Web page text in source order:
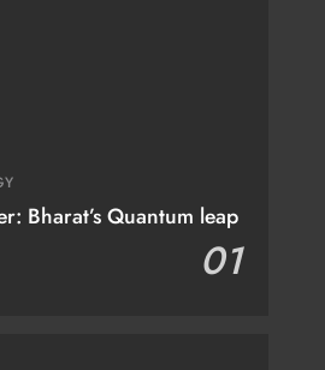
Bharat’s Quantum leap
01